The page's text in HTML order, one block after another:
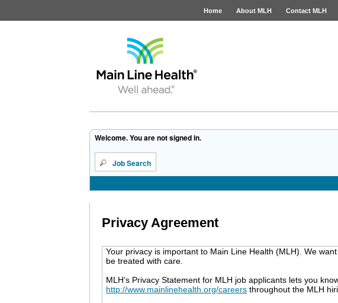
Home About MLH Contact MLH
Welcome. You are not signed in.
Job Search
Privacy Agreement
Your privacy is important to Main Line Health (MLH). We
be treated with care.
MLH’s Privacy Statement for MLH job applicants lets you
http://www.mainlinehealth.org/careers throughout the MLH